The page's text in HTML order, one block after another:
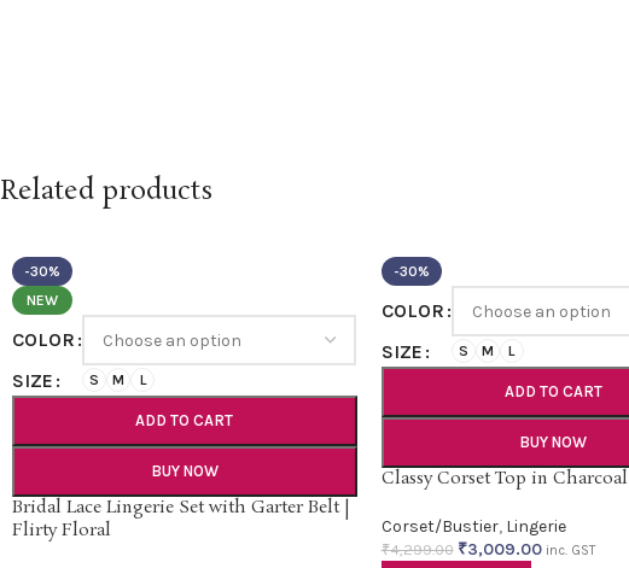
Related products
-30%
NEW
COLOR
SIZE
S M L
ADD TO CART
BUY NOW
Bridal Lace Lingerie Set with Garter Belt |
Flirty Floral
-30%
COLOR
SIZE
S M L
ADD TO CART
BUY NOW
Classy Corset Top in Charcoal
Corset/Bustier, Lingerie
₹4,299.00 ₹3,009.00 inc. GST